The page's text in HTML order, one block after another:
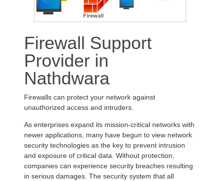
Firewall Support
Provider in
Nathdwara
Firewalls can protect your network against
unauthorized access and intruders.
As enterprises expand its mission-critical networks with
newer applications, many have begun to view network
security technologies as the key to prevent intrusion
and exposure of critical data. Without protection,
companies can experience security breaches resulting
in serious damages. The security system that all